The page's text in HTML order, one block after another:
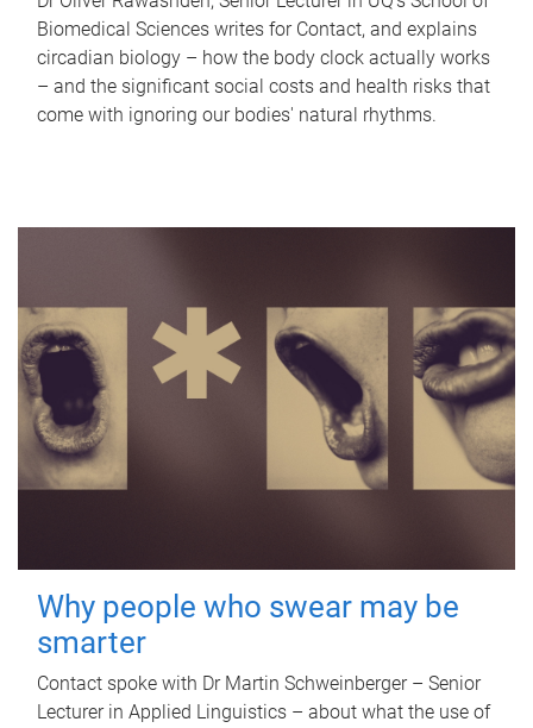
Biomedical Sciences writes for Contact, and explains
circadian biology – how the body clock actually works
– and the significant social costs and health risks that
come with ignoring our bodies' natural rhythms.
Why people who swear may be
smarter
Contact spoke with Dr Martin Schweinberger – Senior
Lecturer in Applied Linguistics – about what the use of